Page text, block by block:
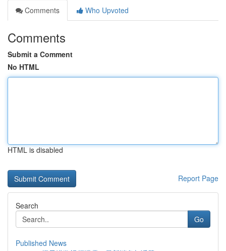
Comments
Who Upvoted
Comments
Submit a Comment
No HTML
HTML is disabled
Report Page
Search
Go
Published News